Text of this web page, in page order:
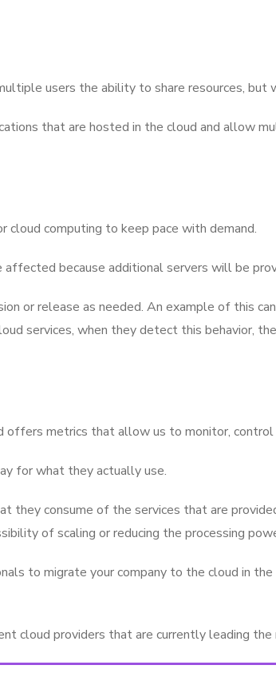
users the ability to share resources,
that are hosted in the cloud and allow
cloud computing to keep pace with demand.
because additional servers will be
or release as needed. An example of this
services, when they detect this behavior,
offers metrics that allow us to monitor,
for what they actually use.
they consume of the services that are
of scaling or reducing the processing
to migrate your company to the cloud in
cloud providers that are currently leading the